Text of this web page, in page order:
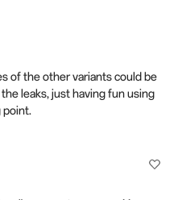
of the other variants could be
leaks, just having fun using
point.